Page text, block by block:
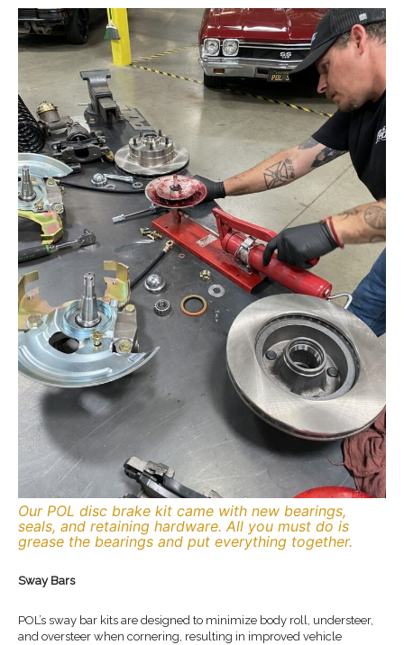
Our POL disc brake kit came with new bearings,
seals, and retaining hardware. All you must do is
grease the bearings and put everything together.
Sway Bars
POL’s sway bar kits are designed to minimize body roll, understeer,
and oversteer when cornering, resulting in improved vehicle